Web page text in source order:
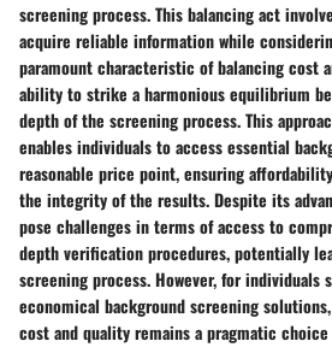
screening process. This balancing act
acquire reliable information while
paramount characteristic of balancing cost
ability to strike a harmonious equilibrium
depth of the screening process. This
enables individuals to access essential
reasonable price point, ensuring
the integrity of the results. Despite its
pose challenges in terms of access to
depth verification procedures, potentially
screening process. However, for individuals
economical background screening
cost and quality remains a pragmatic